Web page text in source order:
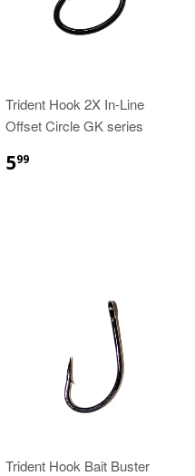
Trident Hook 2X In-Line
Offset Circle GK series
599
Trident Hook Bait Buster